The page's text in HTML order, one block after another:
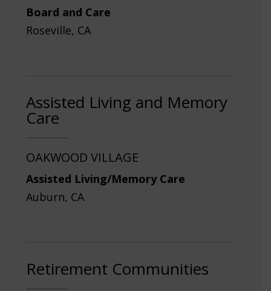
Board and Care
Roseville, CA
Assisted Living and Memory
Care
OAKWOOD VILLAGE
Assisted Living/Memory Care
Auburn, CA
Retirement Communities